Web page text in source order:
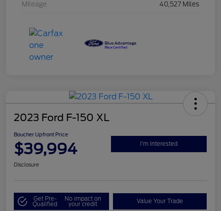
Mileage 40,527 Miles
2023 Ford F-150 XL
Boucher Upfront Price
$39,994 I'm Interested
Disclosure
Get Pre-
Qualified
No impact on
your credit Value Your Trade